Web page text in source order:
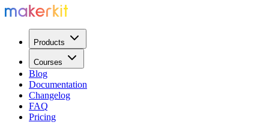
Products
Courses
Blog
Documentation
Changelog
FAQ
Pricing